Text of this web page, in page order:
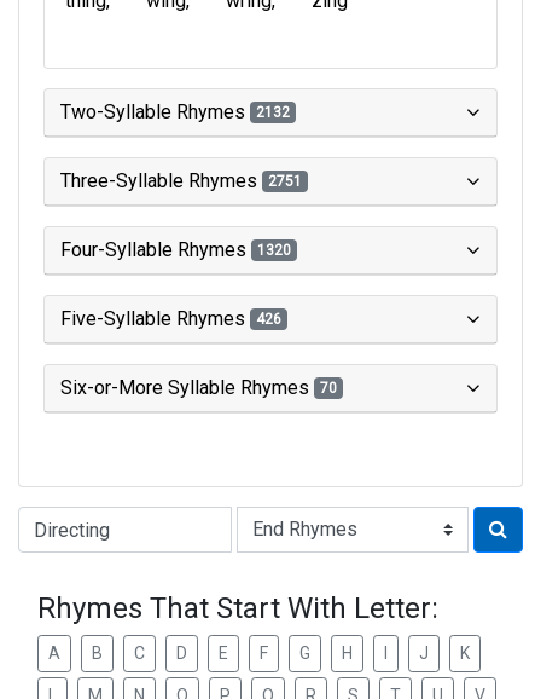
Two-Syllable Rhymes 2132
Three-Syllable Rhymes 2751
Four-Syllable Rhymes 1320
Five-Syllable Rhymes 426
Six-or-More Syllable Rhymes 70
Type of Rhyme:
Rhymes That Start With Letter:
A B C D E F G H J K